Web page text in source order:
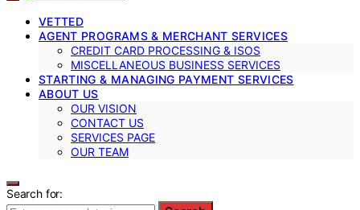
VETTED
AGENT PROGRAMS & MERCHANT SERVICES
CREDIT CARD PROCESSING & ISOS
MISCELLANEOUS BUSINESS SERVICES
STARTING & MANAGING PAYMENT SERVICES
ABOUT US
OUR VISION
CONTACT US
SERVICES PAGE
OUR TEAM
Search for: